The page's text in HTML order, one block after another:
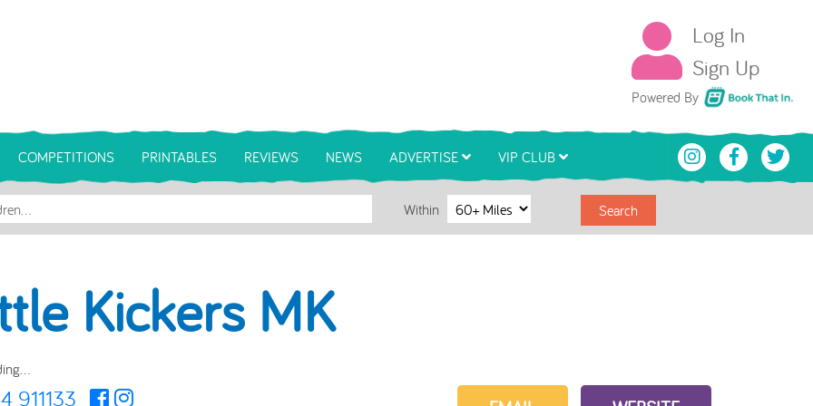
Log In
Sign Up
Powered By Book That In
COMPETITIONS PRINTABLES REVIEWS NEWS ADVERTISE VIP CLUB
Within Search
Kickers MK
911133